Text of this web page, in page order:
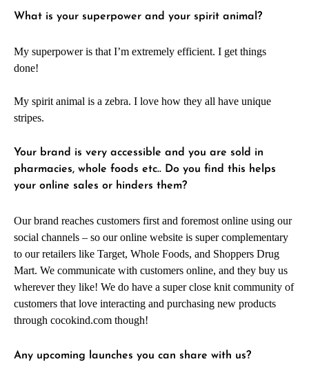
What is your superpower and your spirit animal?
My superpower is that I’m extremely efficient. I get things
done!
My spirit animal is a zebra. I love how they all have unique
stripes.
Your brand is very accessible and you are sold in
pharmacies, whole foods etc.. Do you find this helps
your online sales or hinders them?
Our brand reaches customers first and foremost online using our
social channels – so our online website is super complementary
to our retailers like Target, Whole Foods, and Shoppers Drug
Mart. We communicate with customers online, and they buy us
wherever they like! We do have a super close knit community of
customers that love interacting and purchasing new products
through cocokind.com though!
Any upcoming launches you can share with us?